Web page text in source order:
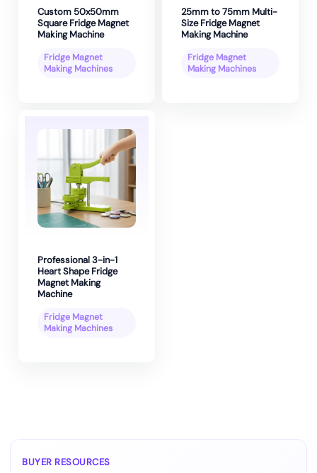
Custom 50x50mm
Square Fridge Magnet
Making Machine
Fridge Magnet
Making Machines
25mm to 75mm Multi-
Size Fridge Magnet
Making Machine
Fridge Magnet
Making Machines
Professional 3-in-1
Heart Shape Fridge
Magnet Making
Machine
Fridge Magnet
Making Machines
BUYER RESOURCES